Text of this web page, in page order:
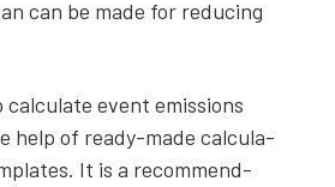
can be made for reduc­ing
cal­cu­late event emis­sions
help of ready-made cal­cu­la­
It is a rec­om­mend­